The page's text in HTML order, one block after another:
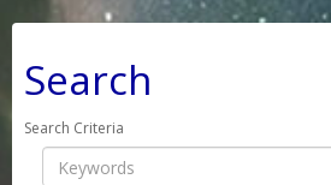
Search
Search Criteria